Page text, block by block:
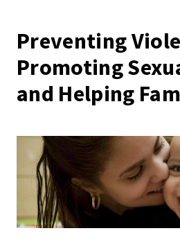
Preventing
Promoting
and Helping